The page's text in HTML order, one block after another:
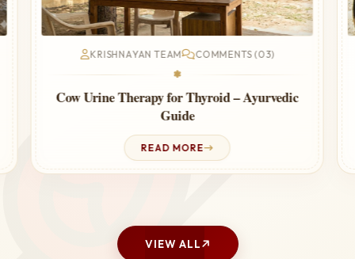
KRISHNAYAN TEAM COMMENTS (03)
❃
Cow Urine Therapy for Thyroid – Ayurvedic
Guide
READ MORE
VIEW ALL